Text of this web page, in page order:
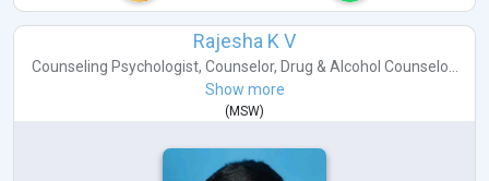
Rajesha K V
Counseling Psychologist, Counselor, Drug & Alcohol Counselo...
Show more
(MSW)